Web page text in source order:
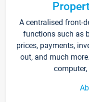
A centralised front-
functions such as
prices, payments,
out, and much